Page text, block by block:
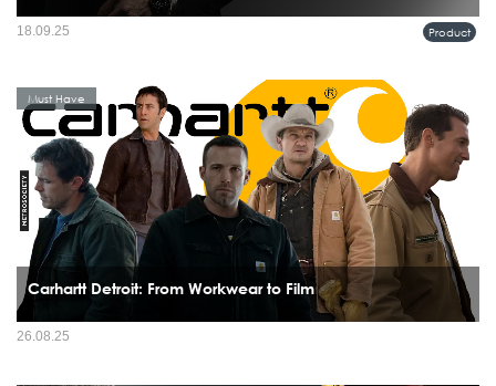
Product
18.09.25
Carhartt Detroit: From Workwear to Film
Must Have
26.08.25